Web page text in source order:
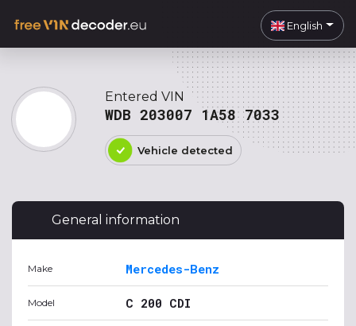
English
Entered VIN
WDB 203007 1A58 7033
Vehicle detected
General information
Make Mercedes-Benz
Model C 200 CDI